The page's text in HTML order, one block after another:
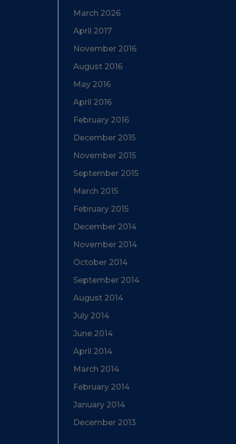
March 2026
April 2017
November 2016
August 2016
May 2016
April 2016
February 2016
December 2015
November 2015
September 2015
March 2015
February 2015
December 2014
November 2014
October 2014
September 2014
August 2014
July 2014
June 2014
April 2014
March 2014
February 2014
January 2014
December 2013